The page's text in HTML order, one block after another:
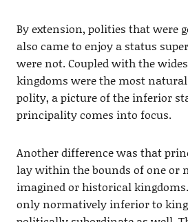
By extension, polities that were
also came to enjoy a status
were not. Coupled with the
kingdoms were the most
polity, a picture of the inferior
principality comes into focus.
Another difference was that
lay within the bounds of one or
imagined or historical
only normatively inferior to